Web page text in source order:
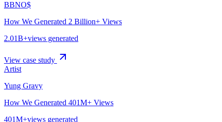
BBNO$
How We Generated 2 Billion+ Views
2.01B+views generated
View case study
Artist
Yung Gravy
How We Generated 401M+ Views
401M+views generated